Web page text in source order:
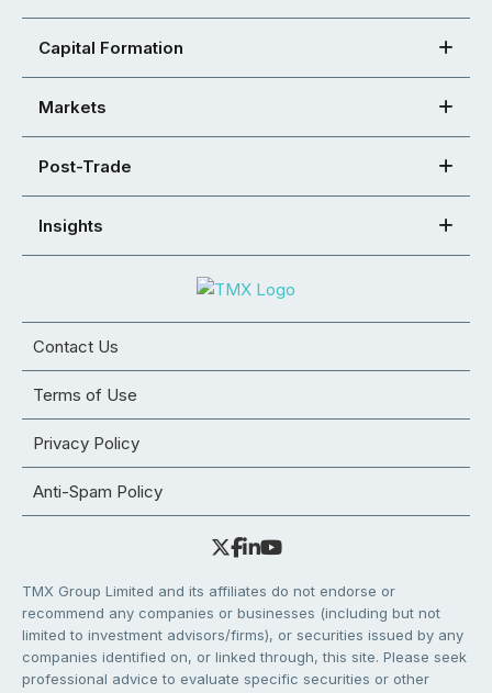
Capital Formation
Markets
Post-Trade
Insights
Contact Us
Terms of Use
Privacy Policy
Anti-Spam Policy
TMX Group Limited and its affiliates do not endorse or
recommend any companies or businesses (including but not
limited to investment advisors/firms), or securities issued by any
companies identified on, or linked through, this site. Please seek
professional advice to evaluate specific securities or other